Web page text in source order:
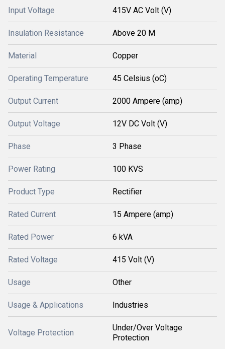
Input Voltage 415V AC Volt (V)
Insulation Resistance Above 20 M
Material Copper
Operating Temperature 45 Celsius (oC)
Output Current 2000 Ampere (amp)
Output Voltage 12V DC Volt (V)
Phase 3 Phase
Power Rating 100 KVS
Product Type Rectifier
Rated Current 15 Ampere (amp)
Rated Power 6 kVA
Rated Voltage 415 Volt (V)
Usage Other
Usage & Applications Industries
Voltage Protection
Under/Over Voltage
Protection